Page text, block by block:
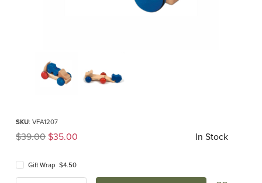
SKU: VFA1207
Original Price
$39.00$35.00 In Stock
Gift Wrap $4.50